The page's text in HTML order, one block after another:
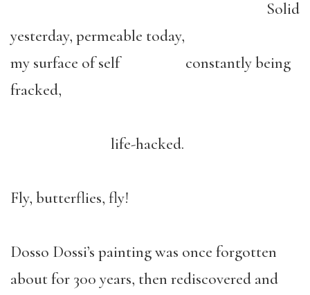
Solid
yesterday, permeable today,
my surface of self constantly being
fracked,
life-hacked.
Fly, butterflies, fly!
Dosso Dossi’s painting was once forgotten
about for 300 years, then rediscovered and